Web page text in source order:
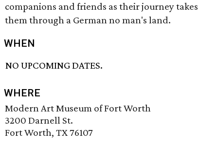
companions and friends as their journey takes
them through a German no man's land.
WHEN
NO UPCOMING DATES.
WHERE
Modern Art Museum of Fort Worth
3200 Darnell St.
Fort Worth, TX 76107